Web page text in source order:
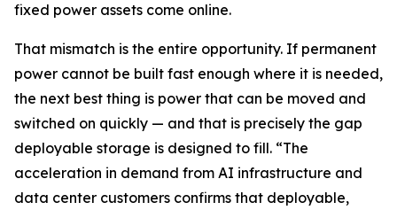
fixed power assets come online.
That mismatch is the entire opportunity. If permanent
power cannot be built fast enough where it is needed,
the next best thing is power that can be moved and
switched on quickly — and that is precisely the gap
deployable storage is designed to fill. “The
acceleration in demand from AI infrastructure and
data center customers confirms that deployable,